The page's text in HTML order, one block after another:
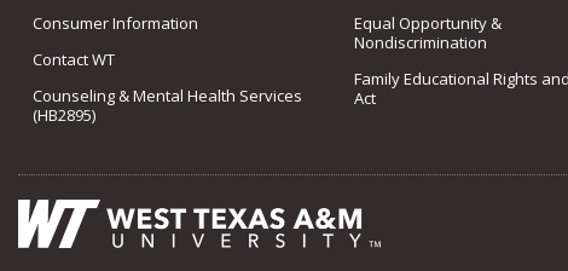
Consumer Information
Contact WT
Counseling & Mental Health Services
(HB2895)
Equal Opportunity &
Nondiscrimination
Family Educational Rights
Act